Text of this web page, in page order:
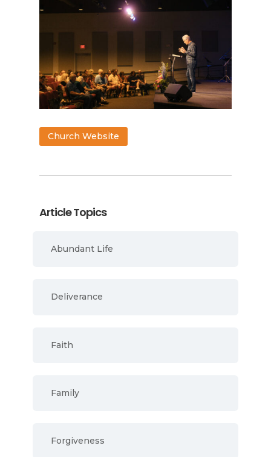
Church Website
Article Topics
Abundant Life
Deliverance
Faith
Family
Forgiveness